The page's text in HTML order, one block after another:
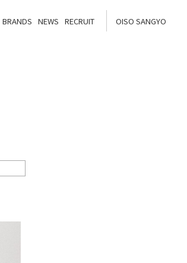
BRANDS NEWS RECRUIT OISO SANGYO